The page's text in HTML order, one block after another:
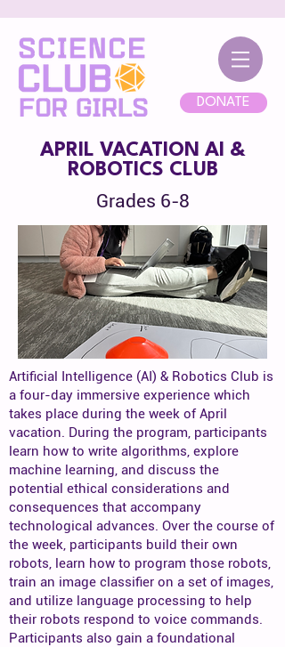
DONATE
APRIL VACATION AI &
ROBOTICS CLUB
Grades 6-8
Artificial Intelligence (AI) & Robotics Club is
a four-day immersive experience which
takes place during the week of April
vacation. During the program, participants
learn how to write algorithms, explore
machine learning, and discuss the
potential ethical considerations and
consequences that accompany
technological advances. Over the course of
the week, participants build their own
robots, learn how to program those robots,
train an image classifier on a set of images,
and utilize language processing to help
their robots respond to voice commands.
Participants also gain a foundational